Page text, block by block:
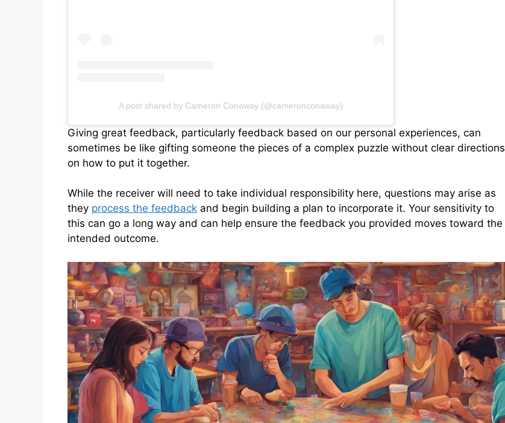
A post shared by Cameron Conaway (@cameronconaway)
Giving great feedback, particularly feedback based on our personal experiences, can
sometimes be like gifting someone the pieces of a complex puzzle without clear directions
on how to put it together.
While the receiver will need to take individual responsibility here, questions may arise as
they process the feedback and begin building a plan to incorporate it. Your sensitivity to
this can go a long way and can help ensure the feedback you provided moves toward the
intended outcome.